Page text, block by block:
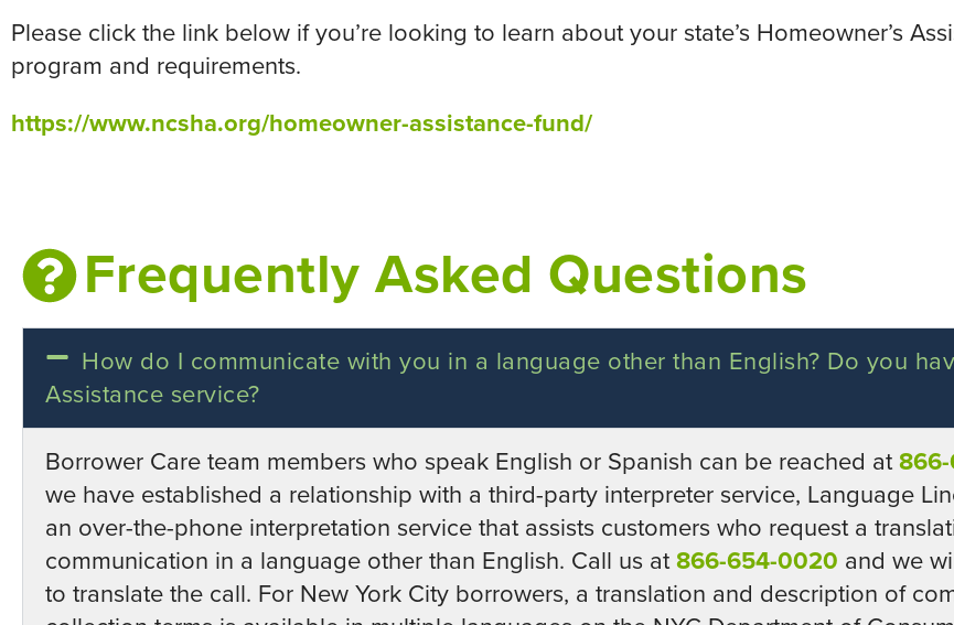
Please click the link below if you’re looking to learn about your state’s Homeowner’s
program and requirements.
https://www.ncsha.org/homeowner-assistance-fund/
Frequently Asked Questions
How do I communicate with you in a language other than English? Do you
Assistance service?
Borrower Care team members who speak English or Spanish can be reached at
we have established a relationship with a third-party interpreter service, Language
an over-the-phone interpretation service that assists customers who request a
communication in a language other than English. Call us at866-654-0020 and we
to translate the call. For New York City borrowers, a translation and description of